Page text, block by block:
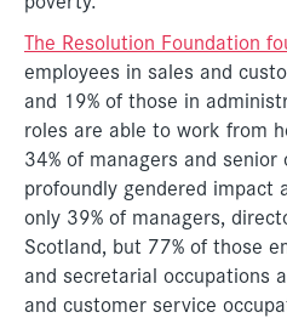
The Resolution Foundation
employees in sales and
and 19% of those in
roles are able to work from
34% of managers and
profoundly gendered impact
only 39% of managers,
Scotland, but 77% of those
and secretarial occupations
and customer service